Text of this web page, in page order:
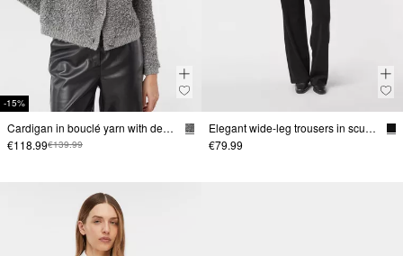
-15%
Cardigan in bouclé yarn with decorative buttons
€118.99€139.99
Elegant wide-leg trousers in scuba fabric
€79.99